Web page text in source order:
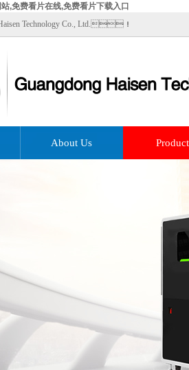
,免费看片在线,免费看片下载入口
Haisen Technology Co., Ltd.！
About Us